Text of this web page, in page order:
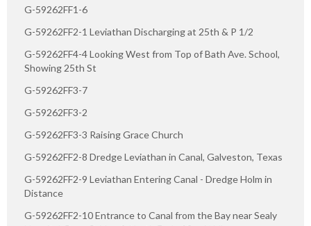
G-59262FF1-6
G-59262FF2-1 Leviathan Discharging at 25th & P 1/2
G-59262FF4-4 Looking West from Top of Bath Ave. School,
Showing 25th St
G-59262FF3-7
G-59262FF3-2
G-59262FF3-3 Raising Grace Church
G-59262FF2-8 Dredge Leviathan in Canal, Galveston, Texas
G-59262FF2-9 Leviathan Entering Canal - Dredge Holm in
Distance
G-59262FF2-10 Entrance to Canal from the Bay near Sealy